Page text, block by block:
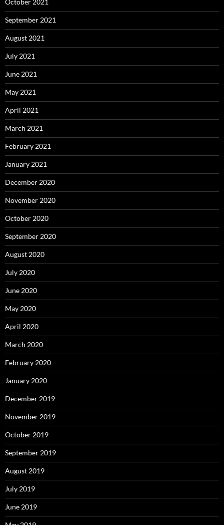
October 2021
September 2021
August 2021
July 2021
June 2021
May 2021
April 2021
March 2021
February 2021
January 2021
December 2020
November 2020
October 2020
September 2020
August 2020
July 2020
June 2020
May 2020
April 2020
March 2020
February 2020
January 2020
December 2019
November 2019
October 2019
September 2019
August 2019
July 2019
June 2019